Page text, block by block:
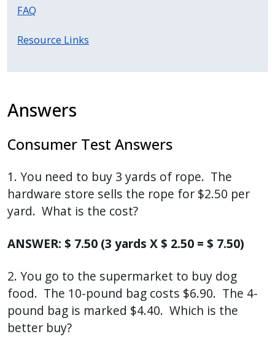
content.
Answers
Consumer Test Answers
1. You need to buy 3 yards of rope. The
hardware store sells the rope for $2.50 per
yard. What is the cost?
ANSWER: $ 7.50 (3 yards X $ 2.50 = $ 7.50)
2. You go to the supermarket to buy dog
food. The 10-pound bag costs $6.90. The 4-
pound bag is marked $4.40. Which is the
better buy?
FAQ
Resource Links